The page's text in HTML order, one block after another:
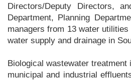
Directors/Deputy Directors,
Department, Planning
managers from 13 water
water supply and drainage in
Biological wastewater treatment
municipal and industrial